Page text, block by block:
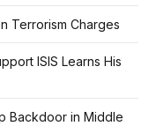
Terrorism Charges
ISIS Learns His
Backdoor in Middle